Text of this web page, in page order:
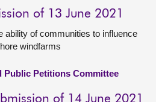
of 13 June 2021
ability of communities to influence
windfarms
Public Petitions Committee
of 14 June 2021